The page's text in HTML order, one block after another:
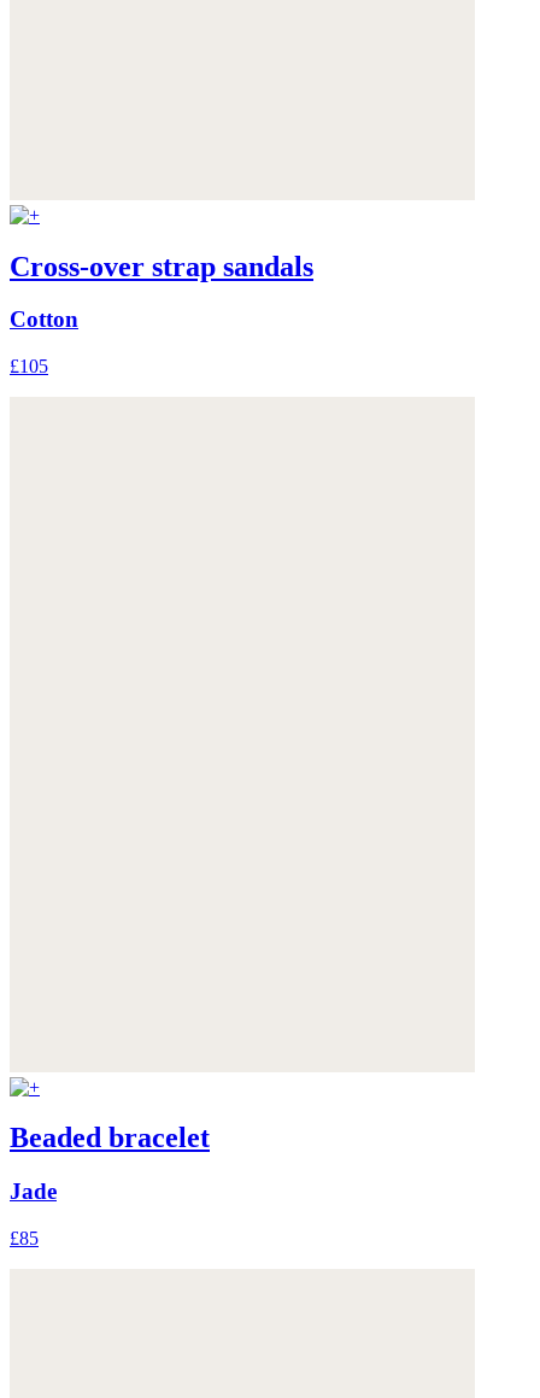
Cross-over strap sandals
Cotton
£105
Beaded bracelet
Jade
£85